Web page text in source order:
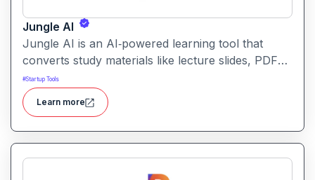
Jungle AI
Jungle AI is an AI‑powered learning tool that
converts study materials like lecture slides, PDFs,
videos, or textbooks into flashcards, quizzes, and
practice questions. It helps students and learners
quickly generate revision and exam‑prep
materials, saving time on manual note‑making.
#Startup Tools
Learn more